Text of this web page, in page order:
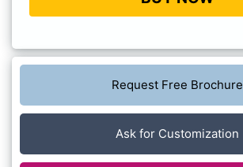
Request Free Brochure
Ask for Customization